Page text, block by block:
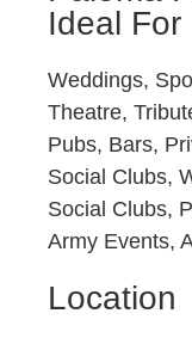
Ideal For
Weddings,
Theatre,
Pubs, Bars,
Social Clubs,
Social Clubs,
Army Events,
Location